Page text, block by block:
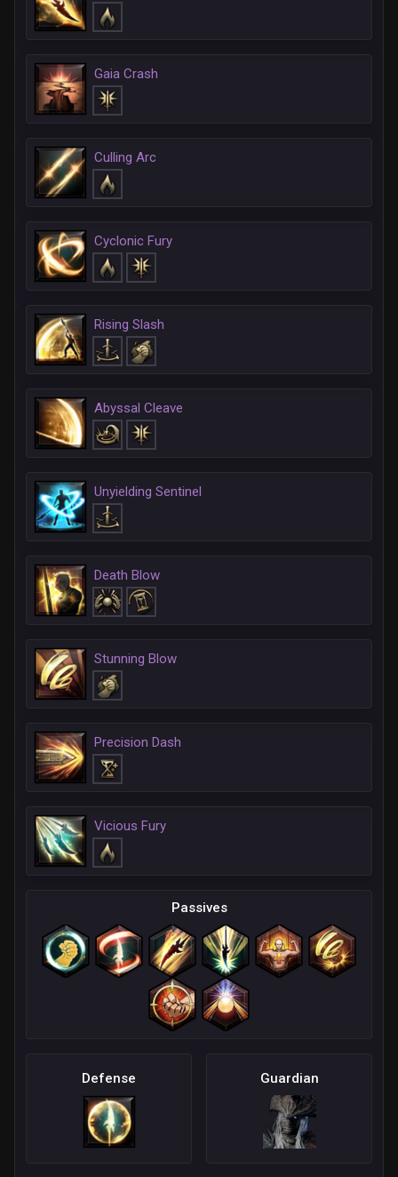
Gaia Crash
Culling Arc
Cyclonic Fury
Rising Slash
Abyssal Cleave
Unyielding Sentinel
Death Blow
Stunning Blow
Precision Dash
Vicious Fury
Passives
Defense Guardian